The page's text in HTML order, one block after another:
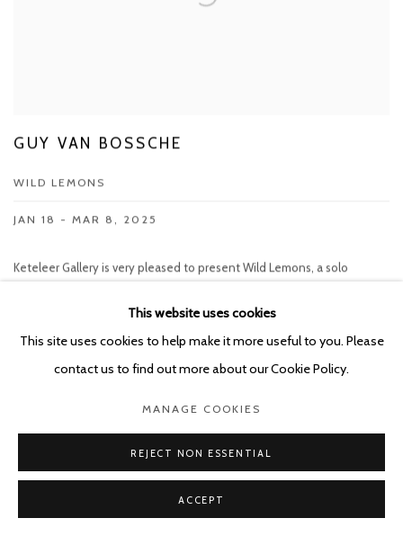
GUY VAN BOSSCHE
WILD LEMONS
JAN 18 - MAR 8, 2025
Keteleer Gallery is very pleased to present Wild Lemons, a solo
joining the gallery will consist of an entirely new series of works. Guy
who has...
ART FAIRS
This website uses cookies
This site uses cookies to help make it more useful to you. Please
contact us to find out more about our Cookie Policy.
MANAGE COOKIES
REJECT NON ESSENTIAL
ACCEPT